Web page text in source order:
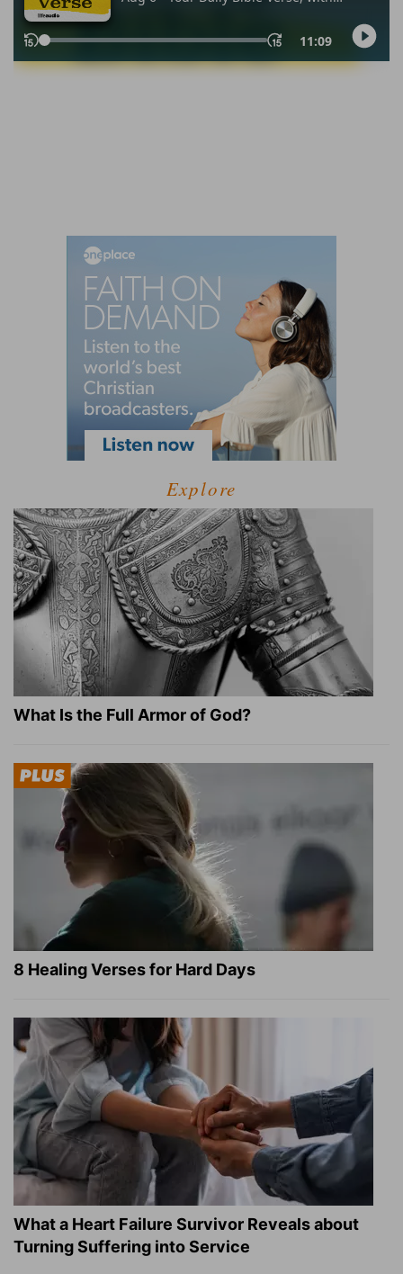
Explore
What Is the Full Armor of God?
8 Healing Verses for Hard Days
What a Heart Failure Survivor Reveals about
Turning Suffering into Service